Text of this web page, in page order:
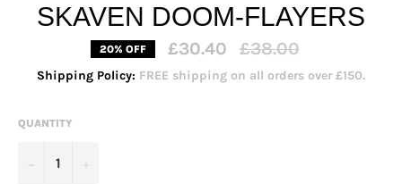
SKAVEN DOOM-FLAYERS
20% OFF £30.40
Regular
price
£38.00
Shipping Policy: FREE shipping on all orders over £150.
QUANTITY